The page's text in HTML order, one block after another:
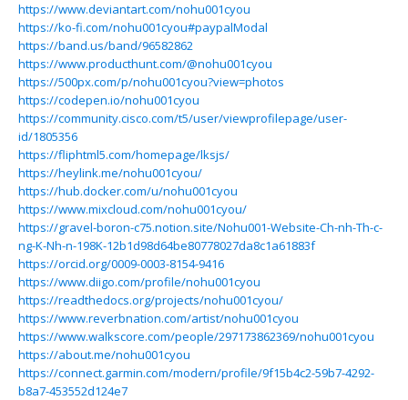
https://www.deviantart.com/nohu001cyou
https://ko-fi.com/nohu001cyou#paypalModal
https://band.us/band/96582862
https://www.producthunt.com/@nohu001cyou
https://500px.com/p/nohu001cyou?view=photos
https://codepen.io/nohu001cyou
https://community.cisco.com/t5/user/viewprofilepage/user-
id/1805356
https://fliphtml5.com/homepage/lksjs/
https://heylink.me/nohu001cyou/
https://hub.docker.com/u/nohu001cyou
https://www.mixcloud.com/nohu001cyou/
https://gravel-boron-c75.notion.site/Nohu001-Website-Ch-nh-Th-c-
ng-K-Nh-n-198K-12b1d98d64be80778027da8c1a61883f
https://orcid.org/0009-0003-8154-9416
https://www.diigo.com/profile/nohu001cyou
https://readthedocs.org/projects/nohu001cyou/
https://www.reverbnation.com/artist/nohu001cyou
https://www.walkscore.com/people/297173862369/nohu001cyou
https://about.me/nohu001cyou
https://connect.garmin.com/modern/profile/9f15b4c2-59b7-4292-
b8a7-453552d124e7